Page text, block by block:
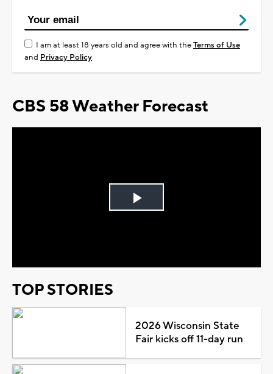
I am at least 18 years old and agree with theTerms of Use
and Privacy Policy
CBS 58 Weather Forecast
Play
TOP STORIES
2026 Wisconsin State
Fair kicks off 11-day run